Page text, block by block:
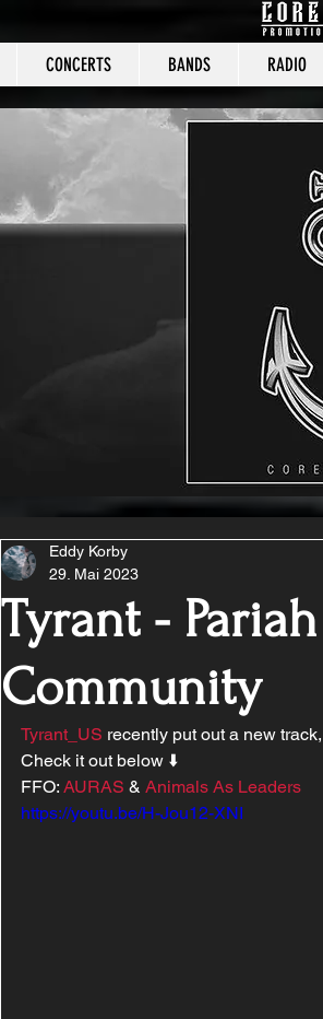
CONCERTS BANDS RADIO
CORE
Tyrant -
Community
Eddy Korby
29. Mai 2023
Tyrant_US recently put out a new
Check it out below ⬇️
FFO: AURAS & Animals As Leaders
https://youtu.be/H-Jou12-XNI